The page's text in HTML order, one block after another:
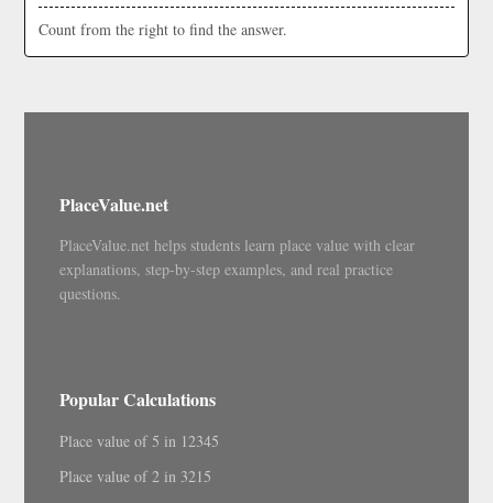
Count from the right to find the answer.
PlaceValue.net
PlaceValue.net helps students learn place value with clear
explanations, step-by-step examples, and real practice
questions.
Popular Calculations
Place value of 5 in 12345
Place value of 2 in 3215